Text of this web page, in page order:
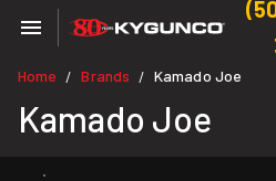
Home / Brands / Kamado Joe
Kamado Joe